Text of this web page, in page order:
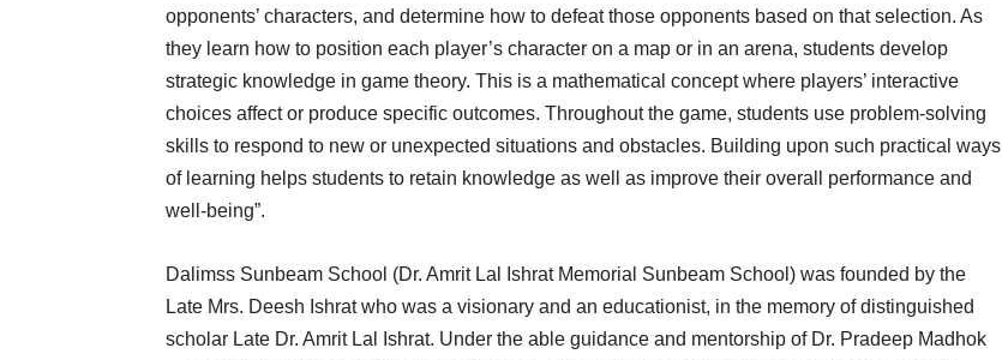
opponents’ characters, and determine how to defeat those opponents based on that selection. As
they learn how to position each player’s character on a map or in an arena, students develop
strategic knowledge in game theory. This is a mathematical concept where players’ interactive
choices affect or produce specific outcomes. Throughout the game, students use problem-solving
skills to respond to new or unexpected situations and obstacles. Building upon such practical ways
of learning helps students to retain knowledge as well as improve their overall performance and
well-being”.
Dalimss Sunbeam School (Dr. Amrit Lal Ishrat Memorial Sunbeam School) was founded by the
Late Mrs. Deesh Ishrat who was a visionary and an educationist, in the memory of distinguished
scholar Late Dr. Amrit Lal Ishrat. Under the able guidance and mentorship of Dr. Pradeep Madhok